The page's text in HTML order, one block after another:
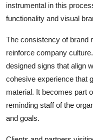
instrumental in this
functionality and visual
The consistency of brand
reinforce company
designed signs that align
cohesive experience that
material. It becomes part
reminding staff of the
and goals.